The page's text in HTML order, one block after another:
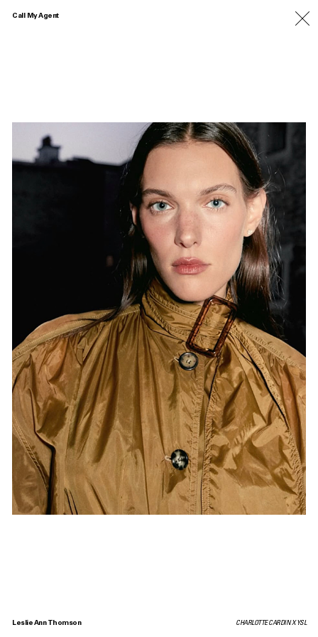
Call My Agent
Leslie Ann Thomson CHARLOTTE CARDIN X YSL